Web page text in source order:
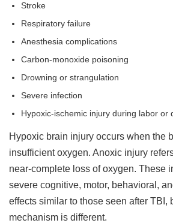
Stroke
Respiratory failure
Anesthesia complications
Carbon-monoxide poisoning
Drowning or strangulation
Severe infection
Hypoxic-ischemic injury during labor or
Hypoxic brain injury occurs when the
insufficient oxygen. Anoxic injury
near-complete loss of oxygen. These
severe cognitive, motor, behavioral,
effects similar to those seen after TBI,
mechanism is different.